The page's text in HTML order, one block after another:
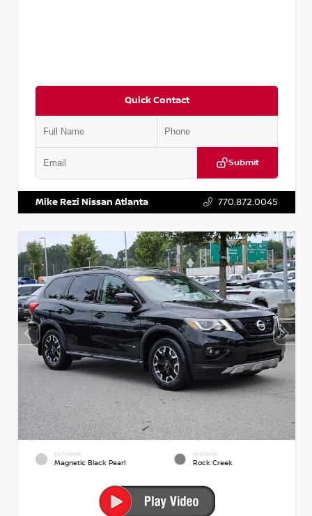
Quick Contact
Submit
Mike Rezi Nissan Atlanta 770.872.0045
EXTERIOR
Magnetic Black Pearl
INTERIOR
Rock Creek